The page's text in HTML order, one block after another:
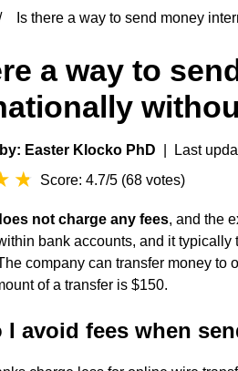
Is there a way to send money
a way to
Easter Klocko PhD | Last
Score: 4.7/5 (68 votes)
not charge any fees, and the
bank accounts, and it
company can transfer money
of a transfer is $150.
I avoid fees when